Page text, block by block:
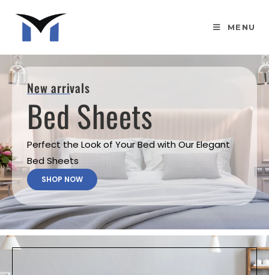
MENU
New arrivals
Bed Sheets
Perfect the Look of Your Bed with Our Elegant
Bed Sheets
SHOP NOW